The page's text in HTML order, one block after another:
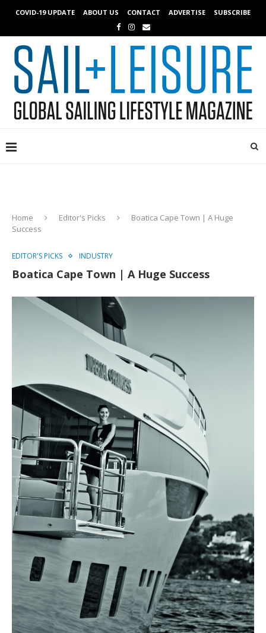
COVID-19 UPDATE ABOUT US CONTACT ADVERTISE SUBSCRIBE
Home Editor's Picks
Boatica Cape Town | A Huge
Success
EDITOR'S PICKS INDUSTRY
Boatica Cape Town | A Huge Success